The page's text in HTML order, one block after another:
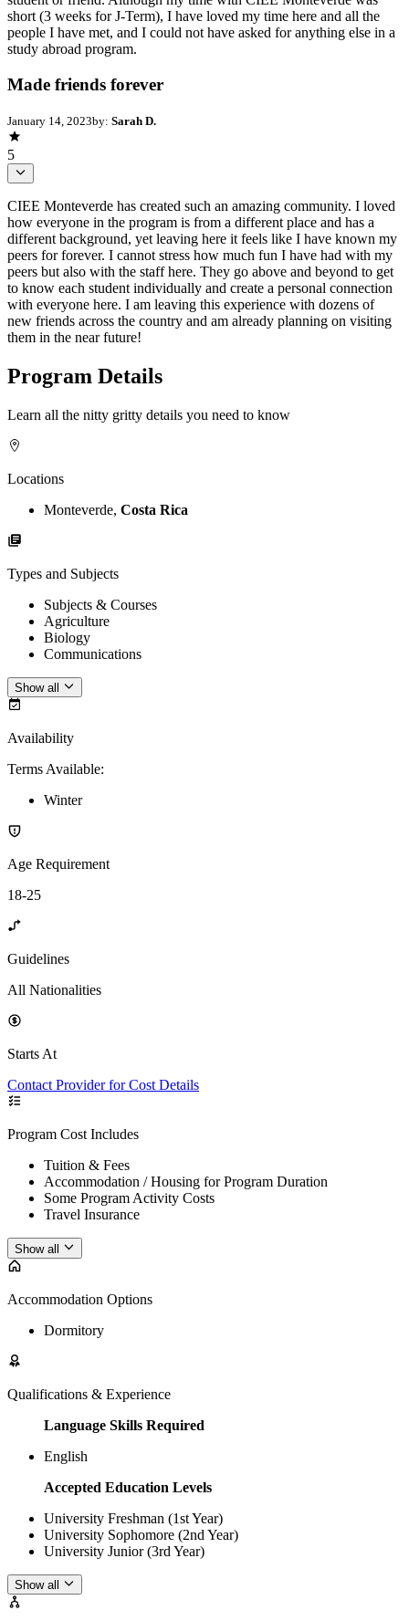
short (3 weeks for J-Term), I have loved my time here and all the
people I have met, and I could not have asked for anything else in a
study abroad program.
Made friends forever
January 14, 2023by: Sarah D.
5
CIEE Monteverde has created such an amazing community. I loved
how everyone in the program is from a different place and has a
different background, yet leaving here it feels like I have known my
peers for forever. I cannot stress how much fun I have had with my
peers but also with the staff here. They go above and beyond to get
to know each student individually and create a personal connection
with everyone here. I am leaving this experience with dozens of
new friends across the country and am already planning on visiting
them in the near future!
Program Details
Learn all the nitty gritty details you need to know
Locations
Monteverde, Costa Rica
Types and Subjects
Subjects & Courses
Agriculture
Biology
Communications
Show all
Availability
Terms Available:
Winter
Age Requirement
18-25
Guidelines
All Nationalities
Starts At
Contact Provider for Cost Details
Program Cost Includes
Tuition & Fees
Accommodation / Housing for Program Duration
Some Program Activity Costs
Travel Insurance
Show all
Accommodation Options
Dormitory
Qualifications & Experience
Language Skills Required
English
Accepted Education Levels
University Freshman (1st Year)
University Sophomore (2nd Year)
University Junior (3rd Year)
Show all